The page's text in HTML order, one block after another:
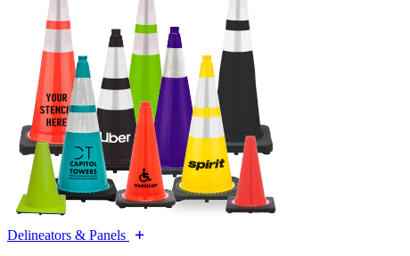
Delineators & Panels